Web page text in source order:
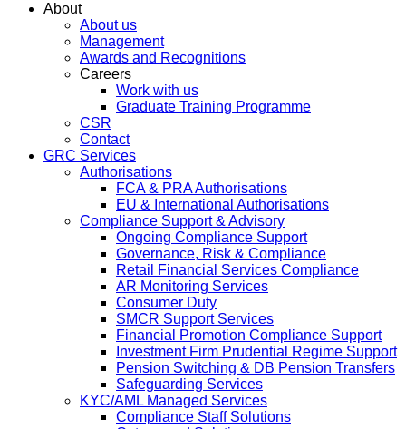
About
About us
Management
Awards and Recognitions
Careers
Work with us
Graduate Training Programme
CSR
Contact
GRC Services
Authorisations
FCA & PRA Authorisations
EU & International Authorisations
Compliance Support & Advisory
Ongoing Compliance Support
Governance, Risk & Compliance
Retail Financial Services Compliance
AR Monitoring Services
Consumer Duty
SMCR Support Services
Financial Promotion Compliance Support
Investment Firm Prudential Regime Support
Pension Switching & DB Pension Transfers
Safeguarding Services
KYC/AML Managed Services
Compliance Staff Solutions